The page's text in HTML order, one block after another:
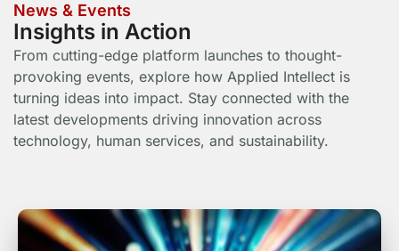
News & Events
Insights in Action
From cutting-edge platform launches to thought-
provoking events, explore how Applied Intellect is
turning ideas into impact. Stay connected with the
latest developments driving innovation across
technology, human services, and sustainability.